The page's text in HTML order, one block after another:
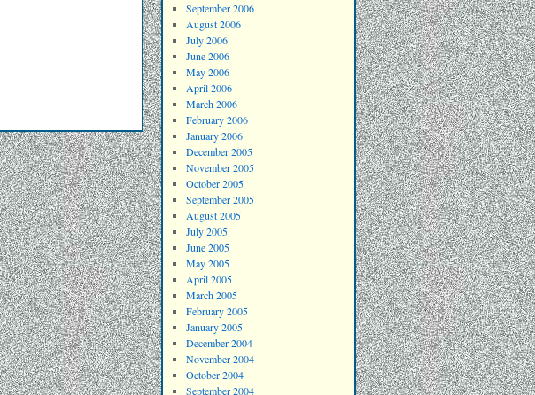
September 2006
August 2006
July 2006
June 2006
May 2006
April 2006
March 2006
February 2006
January 2006
December 2005
November 2005
October 2005
September 2005
August 2005
July 2005
June 2005
May 2005
April 2005
March 2005
February 2005
January 2005
December 2004
November 2004
October 2004
September 2004